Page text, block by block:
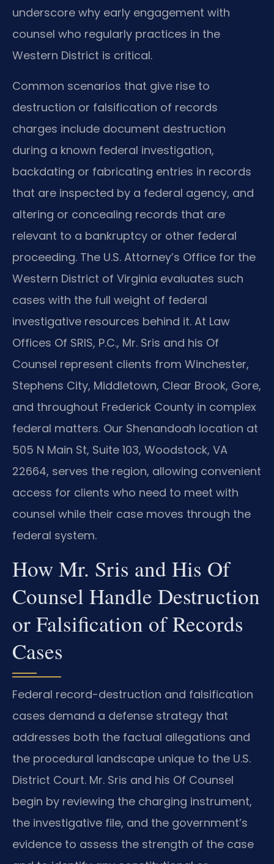
underscore why early engagement with
counsel who regularly practices in the
Western District is critical.
Common scenarios that give rise to
destruction or falsification of records
charges include document destruction
during a known federal investigation,
backdating or fabricating entries in records
that are inspected by a federal agency, and
altering or concealing records that are
relevant to a bankruptcy or other federal
proceeding. The U.S. Attorney’s Office for the
Western District of Virginia evaluates such
cases with the full weight of federal
investigative resources behind it. At Law
Offices Of SRIS, P.C., Mr. Sris and his Of
Counsel represent clients from Winchester,
Stephens City, Middletown, Clear Brook, Gore,
and throughout Frederick County in complex
federal matters. Our Shenandoah location at
505 N Main St, Suite 103, Woodstock, VA
22664, serves the region, allowing convenient
access for clients who need to meet with
counsel while their case moves through the
federal system.
How Mr. Sris and His Of
Counsel Handle Destruction
or Falsification of Records
Cases
Federal record-destruction and falsification
cases demand a defense strategy that
addresses both the factual allegations and
the procedural landscape unique to the U.S.
District Court. Mr. Sris and his Of Counsel
begin by reviewing the charging instrument,
the investigative file, and the government’s
evidence to assess the strength of the case